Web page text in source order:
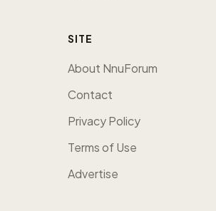
SITE
About NnuForum
Contact
Privacy Policy
Terms of Use
Advertise